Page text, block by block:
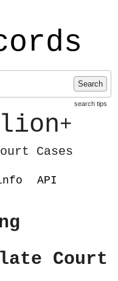
Search
search tips
+
Cases
API
Court